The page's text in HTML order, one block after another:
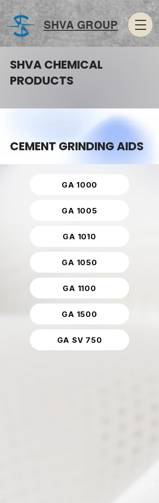
SHVA GROUP
SHVA CHEMICAL
PRODUCTS
CEMENT GRINDING AIDS
GA 1000
GA 1005
GA 1010
GA 1050
GA 1100
GA 1500
GA SV 750